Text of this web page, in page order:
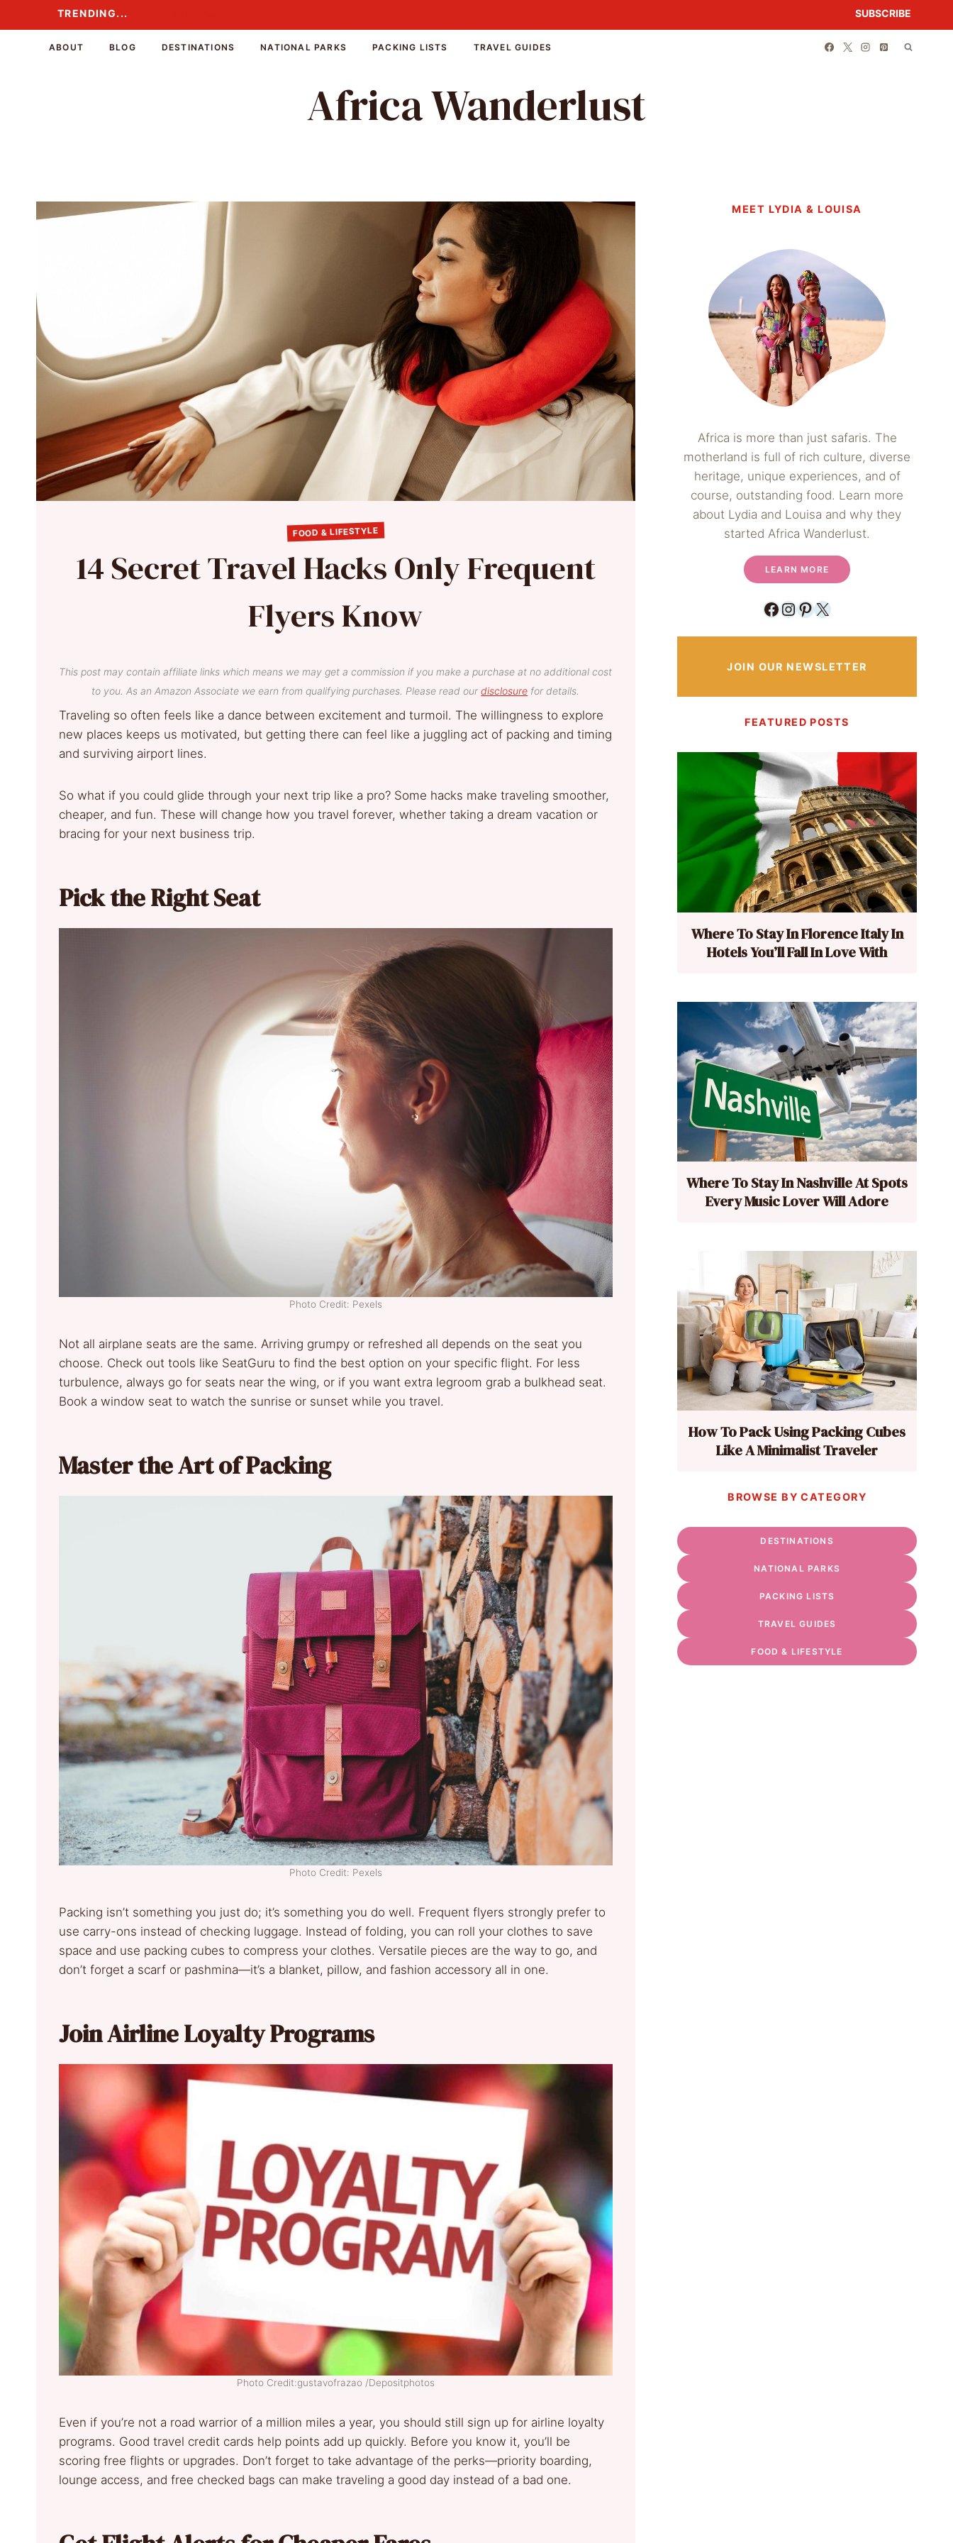
to
TRENDING... SUBSCRIBE
ABOUT BLOG DESTINATIONS NATIONAL PARKS PACKING LISTS TRAVEL GUIDES
Africa Wanderlust
FOOD & LIFESTYLE
14 Secret Travel Hacks Only Frequent
Flyers Know
This post may contain affiliate links which means we may get a commission if you make a purchase at no additional cost
to you. As an Amazon Associate we earn from qualifying purchases. Please read ourdisclosure for details.
Traveling so often feels like a dance between excitement and turmoil. The willingness to explore
new places keeps us motivated, but getting there can feel like a juggling act of packing and timing
and surviving airport lines.
So what if you could glide through your next trip like a pro? Some hacks make traveling smoother,
cheaper, and fun. These will change how you travel forever, whether taking a dream vacation or
bracing for your next business trip.
Pick the Right Seat
Photo Credit: Pexels
Not all airplane seats are the same. Arriving grumpy or refreshed all depends on the seat you
choose. Check out tools like SeatGuru to find the best option on your specific flight. For less
turbulence, always go for seats near the wing, or if you want extra legroom grab a bulkhead seat.
Book a window seat to watch the sunrise or sunset while you travel.
Master the Art of Packing
Photo Credit: Pexels
Packing isn’t something you just do; it’s something you do well. Frequent flyers strongly prefer to
use carry-ons instead of checking luggage. Instead of folding, you can roll your clothes to save
space and use packing cubes to compress your clothes. Versatile pieces are the way to go, and
don’t forget a scarf or pashmina—it’s a blanket, pillow, and fashion accessory all in one.
Join Airline Loyalty Programs
Photo Credit:gustavofrazao /Depositphotos
Even if you’re not a road warrior of a million miles a year, you should still sign up for airline loyalty
programs. Good travel credit cards help points add up quickly. Before you know it, you’ll be
scoring free flights or upgrades. Don’t forget to take advantage of the perks—priority boarding,
lounge access, and free checked bags can make traveling a good day instead of a bad one.
MEET LYDIA & LOUISA
Africa is more than just safaris. The
motherland is full of rich culture, diverse
heritage, unique experiences, and of
course, outstanding food. Learn more
about Lydia and Louisa and why they
started Africa Wanderlust.
LEARN MORE
Facebook
Instagram
Pinterest
X
JOIN OUR NEWSLETTER
FEATURED POSTS
Where To Stay In Florence Italy In
Hotels You’ll Fall In Love With
Where To Stay In Nashville At Spots
Every Music Lover Will Adore
How To Pack Using Packing Cubes
Like A Minimalist Traveler
BROWSE BY CATEGORY
DESTINATIONS
NATIONAL PARKS
PACKING LISTS
TRAVEL GUIDES
FOOD & LIFESTYLE